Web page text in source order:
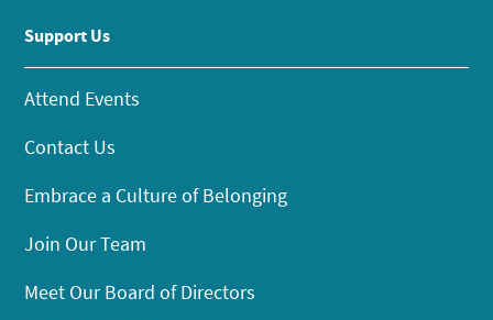
Support Us
Attend Events
Contact Us
Embrace a Culture of Belonging
Join Our Team
Meet Our Board of Directors